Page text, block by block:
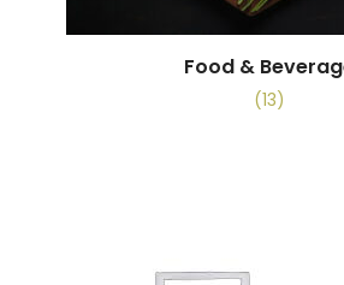
Food &
(13)